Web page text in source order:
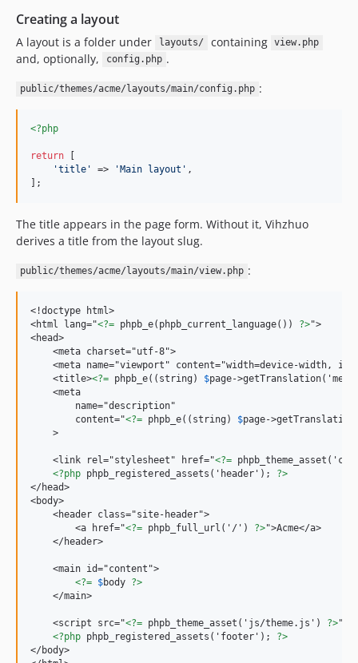
Creating a layout
A layout is a folder under layouts/ containing view.php
and, optionally, config.php .
public/themes/acme/layouts/main/config.php :
<?php
return [
'title ' => 'Main layout ' ,
];
The title appears in the page form. Without it, Vihzhuo
derives a title from the layout slug.
public/themes/acme/layouts/main/view.php :
<!doctype html>
<html lang="<?= phpb_e(phpb_current_language()) ?>">
<head>
    <meta charset="utf-8">
<meta name="viewport" content="width=device-width,
    <title>
<?= phpb_e((string) $page-
    <meta
        name="description"
        content="
<?= phpb_e((string) $page-
    >
    <link rel="stylesheet" href="
<?=
<?php phpb_registered_assets('header'); ?>
</head>
<body>
    <header class="site-header">
        <a href="
<?= phpb_full_url('/') ?>">Acme</a>
    </header>
    <main id="content">
<?= $body ?>
    </main>
    <script src="
<?= phpb_theme_asset('js/theme.js') ?>"
<?php phpb_registered_assets('footer'); ?>
</body>